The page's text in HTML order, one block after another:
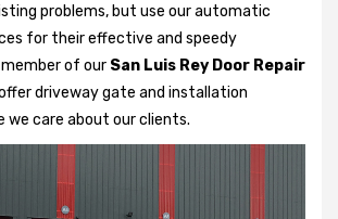
problems, but use our automatic
for their effective and speedy
of our San Luis Rey Door Repair
driveway gate and installation
we care about our clients.